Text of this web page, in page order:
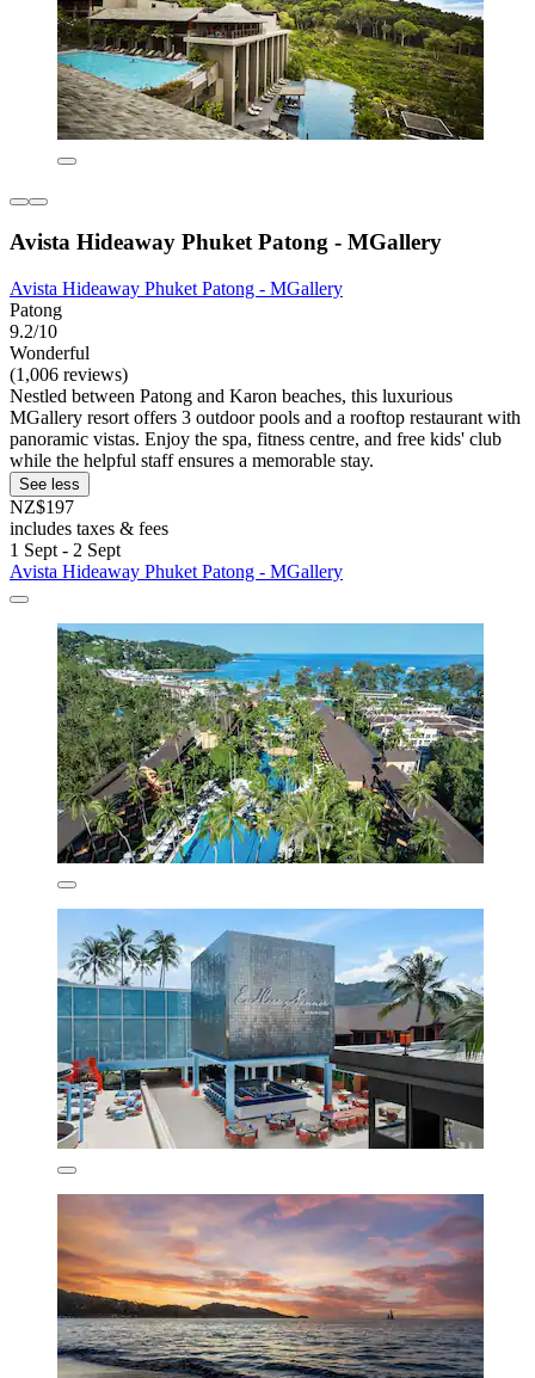
Avista Hideaway Phuket Patong - MGallery
Avista Hideaway Phuket Patong - MGallery
Patong
9.2/10
Wonderful
(1,006 reviews)
Nestled between Patong and Karon beaches, this luxurious
MGallery resort offers 3 outdoor pools and a rooftop restaurant with
panoramic vistas. Enjoy the spa, fitness centre, and free kids' club
while the helpful staff ensures a memorable stay.
See less
NZ$197
includes taxes & fees
1 Sept - 2 Sept
Avista Hideaway Phuket Patong - MGallery